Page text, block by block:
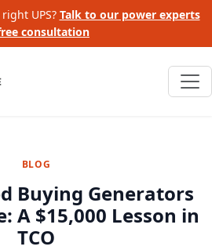
UPS? Talk to our power experts
consultation
BLOG
Buying Generators
A $15,000 Lesson in
TCO